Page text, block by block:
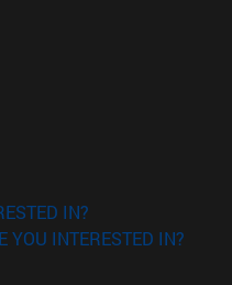
new window)
window)
IN?
YOU INTERESTED IN?